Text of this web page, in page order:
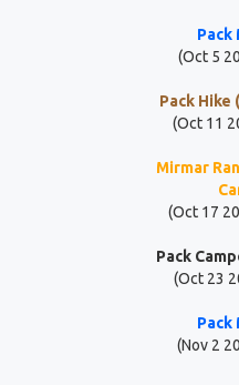
Pack
(Oct 5
Pack Hike
(Oct 11
Mirmar
(Oct 17
Pack
(Oct 23
Pack
(Nov 2